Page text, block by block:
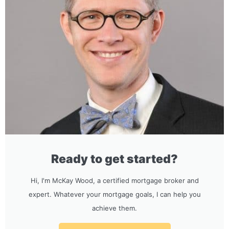
Ready to get started?
Hi, I'm McKay Wood, a certified mortgage broker and
expert. Whatever your mortgage goals, I can help you
achieve them.